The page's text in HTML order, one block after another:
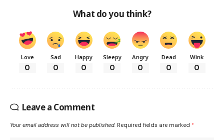
What do you think?
Love
0
Sad
0
Happy
0
Sleepy
0
Angry
0
Dead
0
Wink
0
Leave a Comment
Your email address will not be published. Required fields are marked *